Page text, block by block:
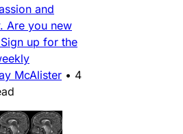
and
Are you new
up for the
McAlister • 4